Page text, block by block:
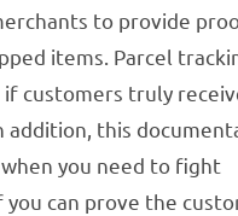
to provide
items. Parcel
customers truly
addition, this
you need to fight
you can prove the